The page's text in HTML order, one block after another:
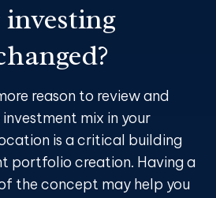
reason to review and
mix in your
is a critical building
portfolio creation. Having a
the concept may help you